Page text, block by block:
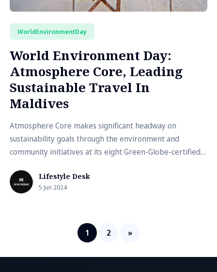
WorldEnvironmentDay
World Environment Day:
Atmosphere Core, Leading
Sustainable Travel In
Maldives
Atmosphere Core makes significant headway on
sustainability goals through the environment and
community initiatives at its eight Green-Globe-certified
Lifestyle Desk
5 Jun 2024
1 2 »